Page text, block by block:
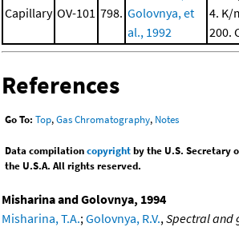
Capillary OV-101 798. Golovnya, et
al., 1992
4. K/
200.
References
Go To: Top,Gas Chromatography, Notes
Data compilationcopyrightby the U.S. Secretary
the U.S.A. All rights reserved.
Misharina and Golovnya, 1994
Misharina, T.A.; Golovnya, R.V., Spectral and